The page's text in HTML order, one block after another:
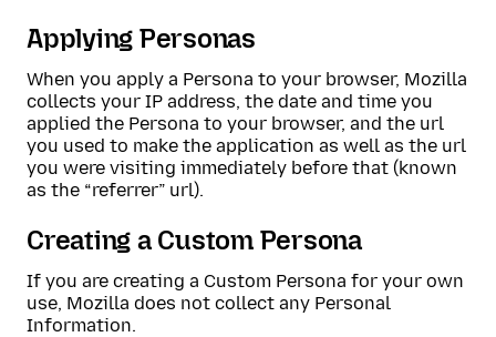
Applying Personas
When you apply a Persona to your browser, Mozilla
collects your IP address, the date and time you
applied the Persona to your browser, and the url
you used to make the application as well as the url
you were visiting immediately before that (known
as the “referrer” url).
Creating a Custom Persona
If you are creating a Custom Persona for your own
use, Mozilla does not collect any Personal
Information.